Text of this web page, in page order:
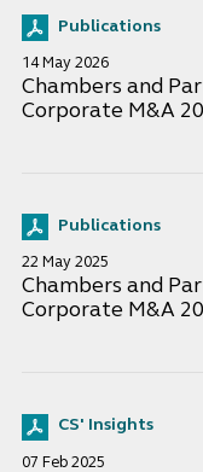
Publications
14 May 2026
Chambers and
Corporate M&A
Publications
22 May 2025
Chambers and
Corporate M&A
CS' Insights
07 Feb 2025